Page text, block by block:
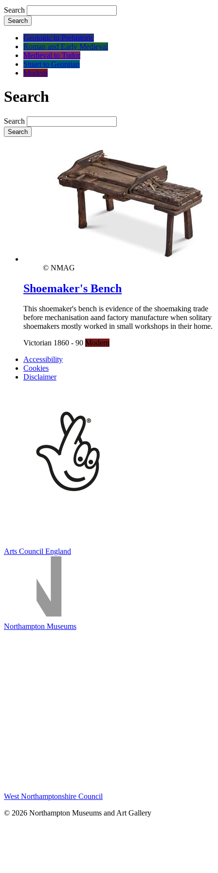
Search
Search
Geologic to Prehistoric
Roman and Early Medieval
Medieval to Tudor
Stuart to Georgian
Modern
Search
Search
Search
© NMAG
Shoemaker's Bench
This shoemaker's bench is evidence of the shoemaking trade
before mechanisation aand factory manufacture when solitary
shoemakers mostly worked in small workshops in their home.
Victorian 1860 - 90 Modern
Accessibility
Cookies
Disclaimer
Arts Council England
Northampton Museums
West Northamptonshire Council
© 2026 Northampton Museums and Art Gallery